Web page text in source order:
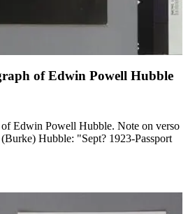
of Edwin Powell Hubble
Powell Hubble. Note on verso
Hubble: "Sept? 1923-Passport